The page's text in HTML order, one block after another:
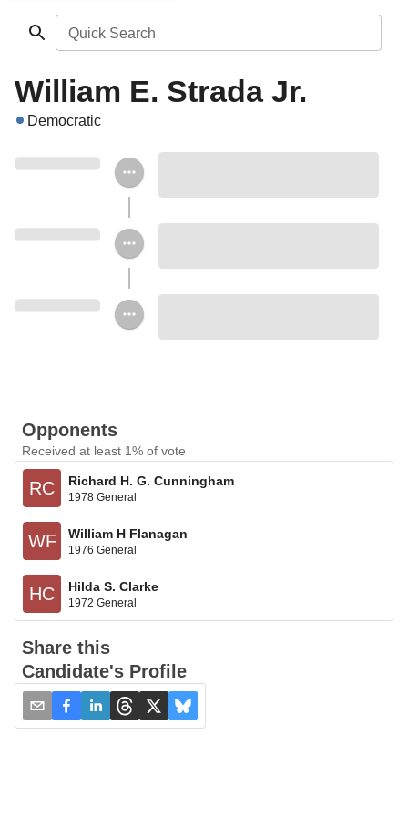
Quick Search
William E. Strada Jr.
Democratic
Opponents
Received at least 1% of vote
RC Richard H. G. Cunningham
1978 General
WF William H Flanagan
1976 General
HC Hilda S. Clarke
1972 General
Share this
Candidate's Profile